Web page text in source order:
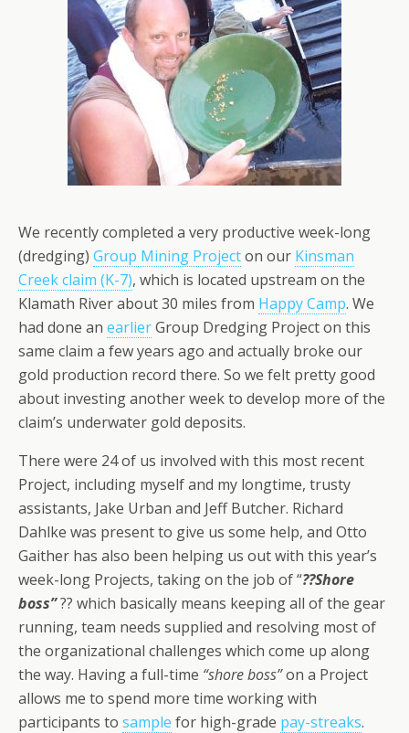
We recently completed a very productive week-long
(dredging) Group Mining Projecton our Kinsman
Creek claim (K-7), which is located upstream on the
Klamath River about 30 miles from Happy Camp. We
had done an earlierGroup Dredging Project on this
same claim a few years ago and actually broke our
gold production record there. So we felt pretty good
about investing another week to develop more of the
claim’s underwater gold deposits.
There were 24 of us involved with this most recent
Project, including myself and my longtime, trusty
assistants, Jake Urban and Jeff Butcher. Richard
Dahlke was present to give us some help, and Otto
Gaither has also been helping us out with this year’s
week-long Projects, taking on the job of “??Shore
boss”?? which basically means keeping all of the gear
running, team needs supplied and resolving most of
the organizational challenges which come up along
the way. Having a full-time “shore boss”on a Project
allows me to spend more time working with
participants to sample for high-grade pay-streaks.